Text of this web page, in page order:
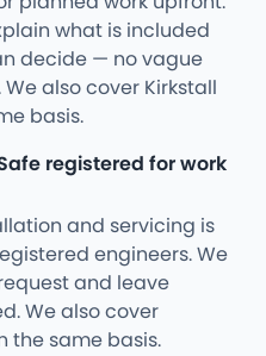
what is included
decide — no vague
also cover Kirkstall
basis.
registered for work
and servicing is
engineers. We
and leave
We also cover
the same basis.